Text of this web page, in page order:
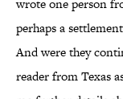
wrote one person
perhaps a
And were they
reader from Texas